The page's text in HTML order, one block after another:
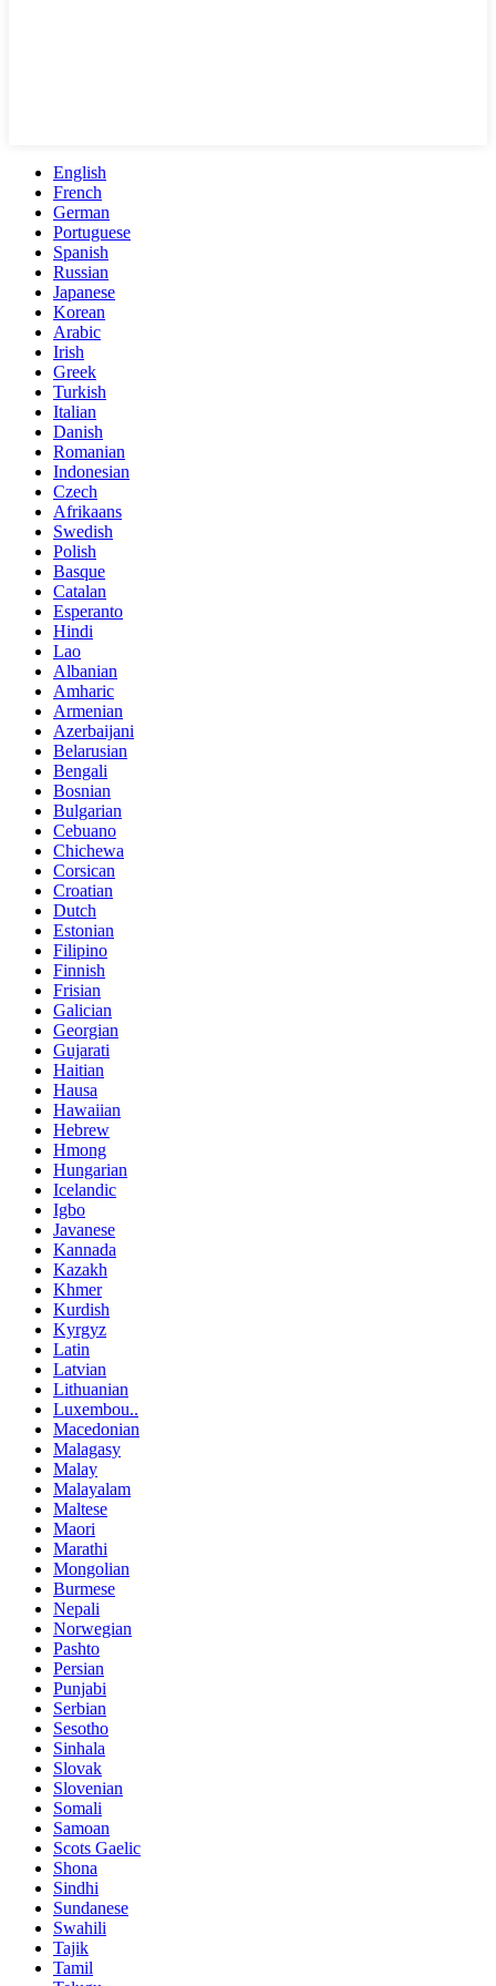
English
French
German
Portuguese
Spanish
Russian
Japanese
Korean
Arabic
Irish
Greek
Turkish
Italian
Danish
Romanian
Indonesian
Czech
Afrikaans
Swedish
Polish
Basque
Catalan
Esperanto
Hindi
Lao
Albanian
Amharic
Armenian
Azerbaijani
Belarusian
Bengali
Bosnian
Bulgarian
Cebuano
Chichewa
Corsican
Croatian
Dutch
Estonian
Filipino
Finnish
Frisian
Galician
Georgian
Gujarati
Haitian
Hausa
Hawaiian
Hebrew
Hmong
Hungarian
Icelandic
Igbo
Javanese
Kannada
Kazakh
Khmer
Kurdish
Kyrgyz
Latin
Latvian
Lithuanian
Luxembou..
Macedonian
Malagasy
Malay
Malayalam
Maltese
Maori
Marathi
Mongolian
Burmese
Nepali
Norwegian
Pashto
Persian
Punjabi
Serbian
Sesotho
Sinhala
Slovak
Slovenian
Somali
Samoan
Scots Gaelic
Shona
Sindhi
Sundanese
Swahili
Tajik
Tamil